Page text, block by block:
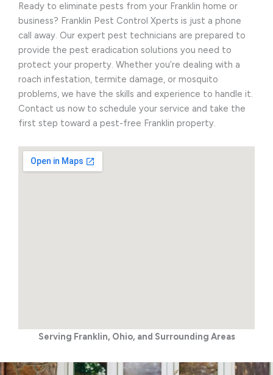
Ready to eliminate pests from your Franklin home or
business? Franklin Pest Control Xperts is just a phone
call away. Our expert pest technicians are prepared to
provide the pest eradication solutions you need to
protect your property. Whether you’re dealing with a
roach infestation, termite damage, or mosquito
problems, we have the skills and experience to handle it.
Contact us now to schedule your service and take the
first step toward a pest-free Franklin property.
Serving Franklin, Ohio, and Surrounding Areas